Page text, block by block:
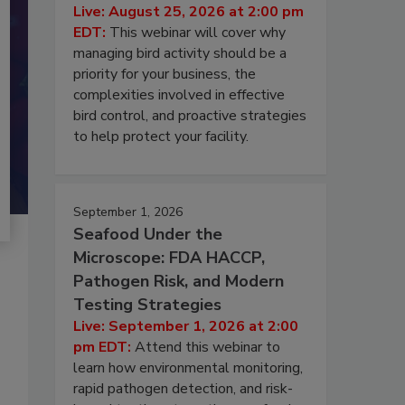
Live: August 25, 2026 at 2:00 pm
EDT: This webinar will cover why
managing bird activity should be a
priority for your business, the
complexities involved in effective
bird control, and proactive strategies
to help protect your facility.
September 1, 2026
Seafood Under the
Microscope: FDA HACCP,
Pathogen Risk, and Modern
Testing Strategies
Live: September 1, 2026 at 2:00
pm EDT: Attend this webinar to
learn how environmental monitoring,
rapid pathogen detection, and risk-